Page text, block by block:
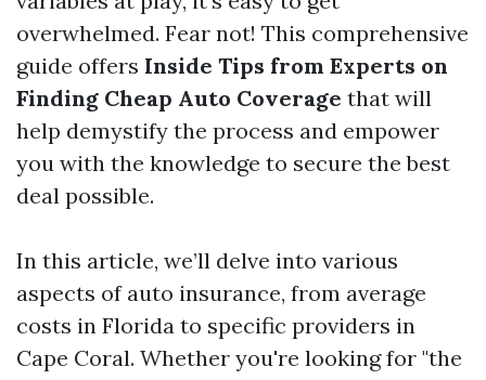
overwhelmed. Fear not! This comprehensive
guide offers Inside Tips from Experts on
Finding Cheap Auto Coverage that will
help demystify the process and empower
you with the knowledge to secure the best
deal possible.
In this article, we’ll delve into various
aspects of auto insurance, from average
costs in Florida to specific providers in
Cape Coral. Whether you're looking for "the